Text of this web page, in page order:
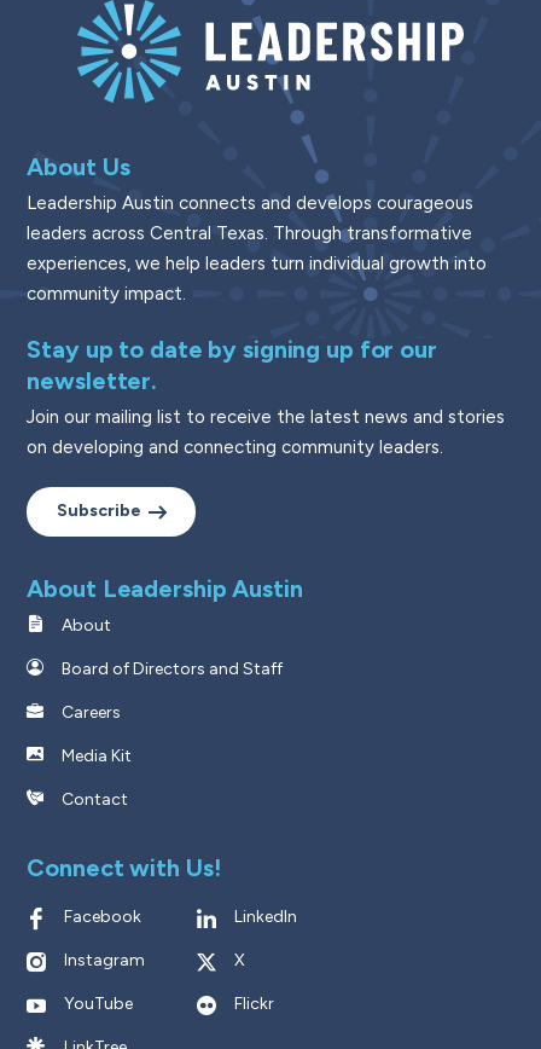
About Us
Leadership Austin connects and develops courageous
leaders across Central Texas. Through transformative
experiences, we help leaders turn individual growth into
community impact.
Stay up to date by signing up for our
newsletter.
Join our mailing list to receive the latest news and stories
on developing and connecting community leaders.
Subscribe
About Leadership Austin
About
Board of Directors and Staff
Careers
Media Kit
Contact
Connect with Us!
Facebook LinkedIn
Instagram X
YouTube Flickr